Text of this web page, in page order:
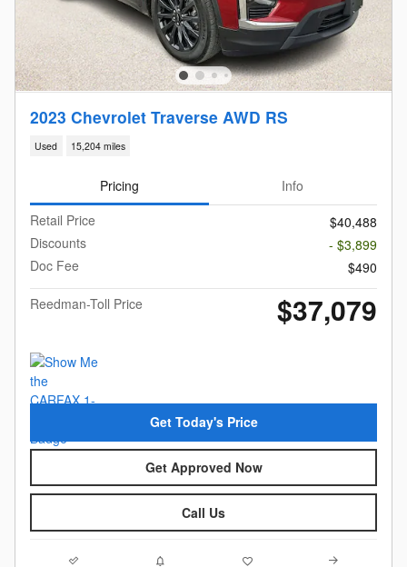
2023 Chevrolet Traverse AWD RS
Used 15,204 miles
Pricing
Info
Retail Price
$40,488
Discounts
- $3,899
Doc Fee
$490
Reedman-Toll Price
$37,079
Get Today's Price
Get Approved Now
Call Us